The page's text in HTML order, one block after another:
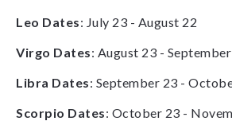
Leo Dates: July 23 - August 22
Virgo Dates: August 23 -
Libra Dates: September 23 -
Scorpio Dates: October 23 -